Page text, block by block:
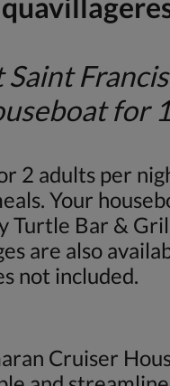
Saint
for
per night
Your
Turtle Bar &
are also
not included.
Cruiser